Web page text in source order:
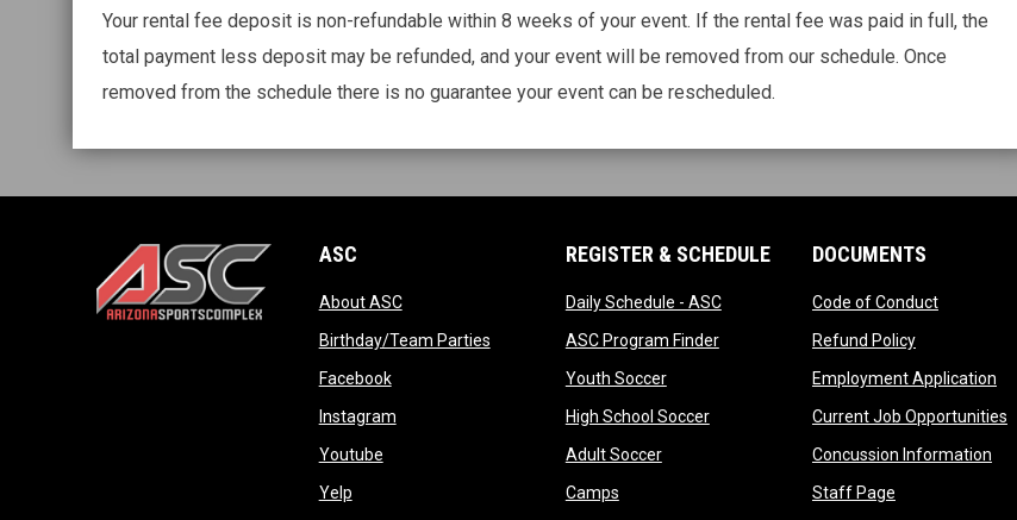
Your rental fee deposit is non-refundable within 8 weeks of your event. If the rental fee was paid in full, the
total payment less deposit may be refunded, and your event will be removed from our schedule. Once
removed from the schedule there is no guarantee your event can be rescheduled.
opens in new window
ASC
About ASCopens in new window
Birthday/Team Partiesopens in new window
Facebookopens in new window
Instagramopens in new window
Youtubeopens in new window
Yelpopens in new window
REGISTER & SCHEDULE
Daily Schedule - ASCopens in new window
ASC Program Finderopens in new window
Youth Socceropens in new window
High School Socceropens in new window
Adult Socceropens in new window
Campsopens in new window
DOCUMENTS
Code of Conductopens in
Refund Policyopens in new
Employment Application
Current Job Opportunities
Concussion Information
Staff Pageopens in new